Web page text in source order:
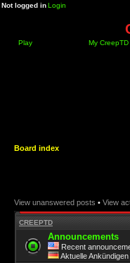
Not logged inLogin
Play My CreepTD
Board index
View unanswered posts • View
CREEPTD
Announcements
Recent
Aktuelle